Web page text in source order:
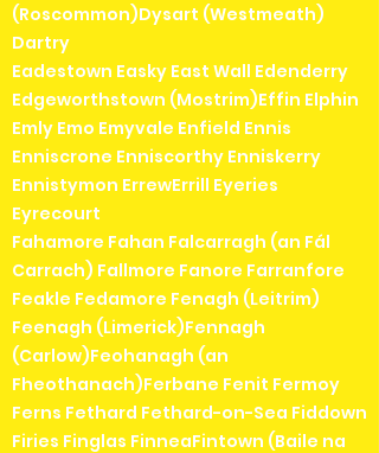
(Roscommon)Dysart (Westmeath)
Dartry
Eadestown Easky East Wall Edenderry
Edgeworthstown (Mostrim)Effin Elphin
Emly Emo Emyvale Enfield Ennis
Enniscrone Enniscorthy Enniskerry
Ennistymon ErrewErrill Eyeries
Eyrecourt
Fahamore Fahan Falcarragh (an Fál
Carrach) Fallmore Fanore Farranfore
Feakle Fedamore Fenagh (Leitrim)
Feenagh (Limerick)Fennagh
(Carlow)Feohanagh (an
Fheothanach)Ferbane Fenit Fermoy
Ferns Fethard Fethard-on-Sea Fiddown
Firies Finglas FinneaFintown (Baile na